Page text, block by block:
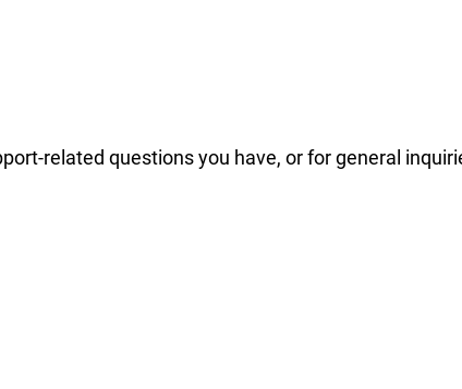
related questions you have, or for general